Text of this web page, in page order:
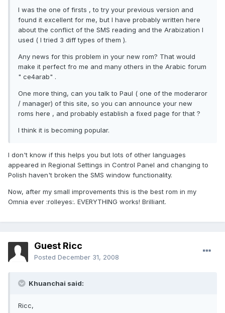
I was the one of firsts , to try your previous version and
found it excellent for me, but I have probably written here
about the conflict of the SMS reading and the Arabization I
used ( I tried 3 diff types of them ).
Any news for this problem in your new rom? That would
make it perfect fro me and many others in the Arabic forum
" ce4arab" .
One more thing, can you talk to Paul ( one of the moderaror
/ manager) of this site, so you can announce your new
roms here , and probably establish a fixed page for that ?
I think it is becoming popular.
I don't know if this helps you but lots of other languages
appeared in Regional Settings in Control Panel and changing to
Polish haven't broken the SMS window functionality.
Now, after my small improvements this is the best rom in my
Omnia ever :rolleyes:. EVERYTHING works! Brilliant.
Guest Ricc
Posted December 31, 2008
Khuanchai said:
Ricc,